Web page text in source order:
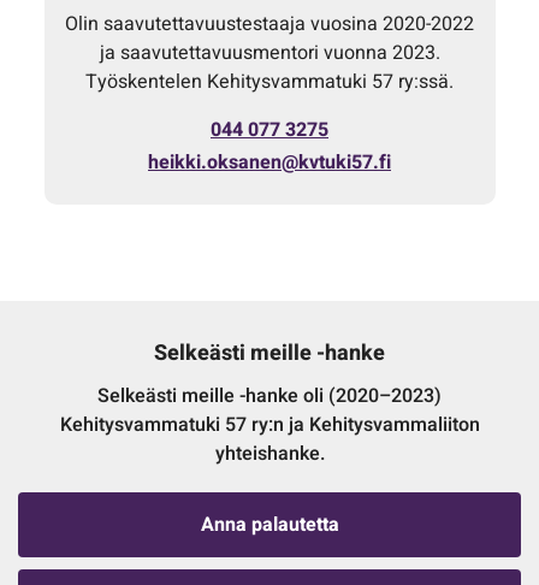
Olin saavutettavuustestaaja vuosina 2020-2022
ja saavutettavuusmentori vuonna 2023.
Työskentelen Kehitysvammatuki 57 ry:ssä.
044 077 3275
heikki.oksanen@kvtuki57.fi
Selkeästi meille -hanke
Selkeästi meille -hanke oli (2020–2023)
Kehitysvammatuki 57 ry:n ja Kehitysvammaliiton
yhteishanke.
Anna palautetta